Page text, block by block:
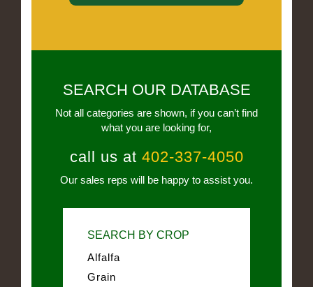
SEARCH OUR DATABASE
Not all categories are shown, if you can’t find
what you are looking for,
call us at 402-337-4050
Our sales reps will be happy to assist you.
SEARCH BY CROP
Alfalfa
Grain